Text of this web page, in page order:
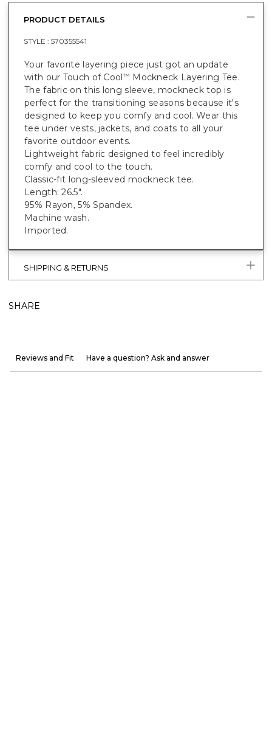
PRODUCT DETAILS
STYLE : 570355541
Your favorite layering piece just got an update
with our Touch of Cool™ Mockneck Layering Tee.
The fabric on this long sleeve, mockneck top is
perfect for the transitioning seasons because it's
designed to keep you comfy and cool. Wear this
tee under vests, jackets, and coats to all your
favorite outdoor events.
Lightweight fabric designed to feel incredibly
comfy and cool to the touch.
Classic-fit long-sleeved mockneck tee.
Length: 26.5".
95% Rayon, 5% Spandex.
Machine wash.
Imported.
SHIPPING & RETURNS
SHARE
Reviews and Fit Have a question? Ask and answer